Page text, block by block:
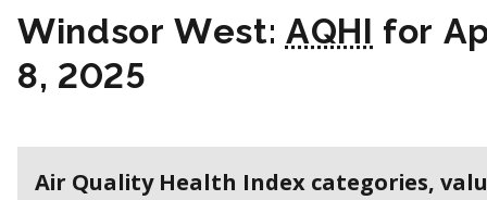
Windsor West: AQHI for
8, 2025
Air Quality Health Index categories,